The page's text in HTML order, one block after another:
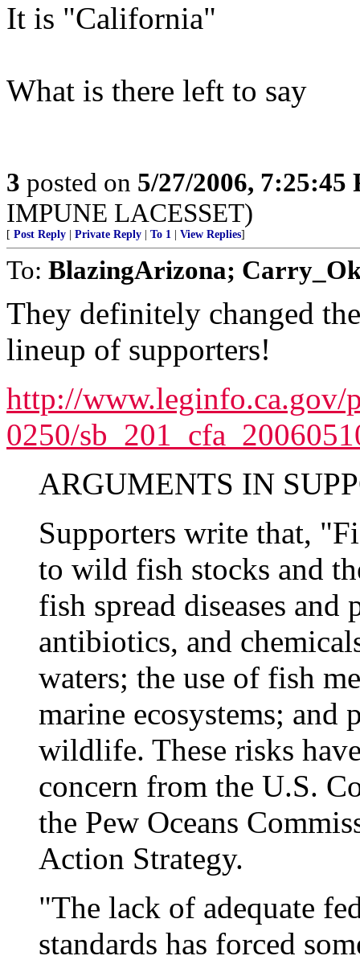
It is "California"
What is there left to say
3 posted on 5/27/2006, 7:25:45
IMPUNE LACESSET)
[ Post Reply Private Reply To 1 View Replies]
To: BlazingArizona;
They definitely changed
lineup of supporters!
http://www.leginfo.ca.gov/
0250/
ARGUMENTS IN
Supporters write that,
to wild fish stocks and
fish spread diseases and
antibiotics, and
waters; the use of fish
marine ecosystems; and
wildlife. These risks
concern from the U.S.
the Pew Oceans
Action Strategy.
"The lack of adequate
standards has forced